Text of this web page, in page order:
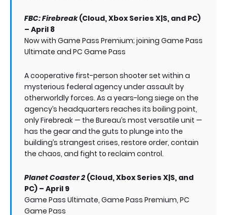
FBC: Firebreak(Cloud, Xbox Series X|S, and PC)
– April 8
Now with Game Pass Premium; joining Game Pass
Ultimate and PC Game Pass
A cooperative first-person shooter set within a
mysterious federal agency under assault by
otherworldly forces. As a years-long siege on the
agency’s headquarters reaches its boiling point,
only Firebreak — the Bureau’s most versatile unit —
has the gear and the guts to plunge into the
building’s strangest crises, restore order, contain
the chaos, and fight to reclaim control.
Planet Coaster 2 (Cloud, Xbox Series X|S, and
PC) – April 9
Game Pass Ultimate, Game Pass Premium, PC
Game Pass